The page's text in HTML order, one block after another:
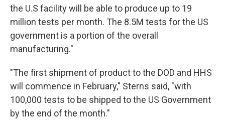
the U.S facility will be able to produce up to 19
million tests per month. The 8.5M tests for the US
government is a portion of the overall
manufacturing."
"The first shipment of product to the DOD and HHS
will commence in February," Sterns said, "with
100,000 tests to be shipped to the US Government
by the end of the month."